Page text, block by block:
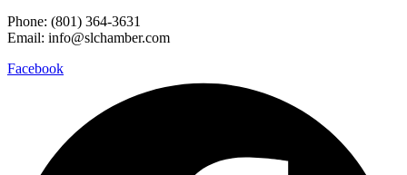
Phone: (801) 364-3631
Email: info@slchamber.com
Facebook